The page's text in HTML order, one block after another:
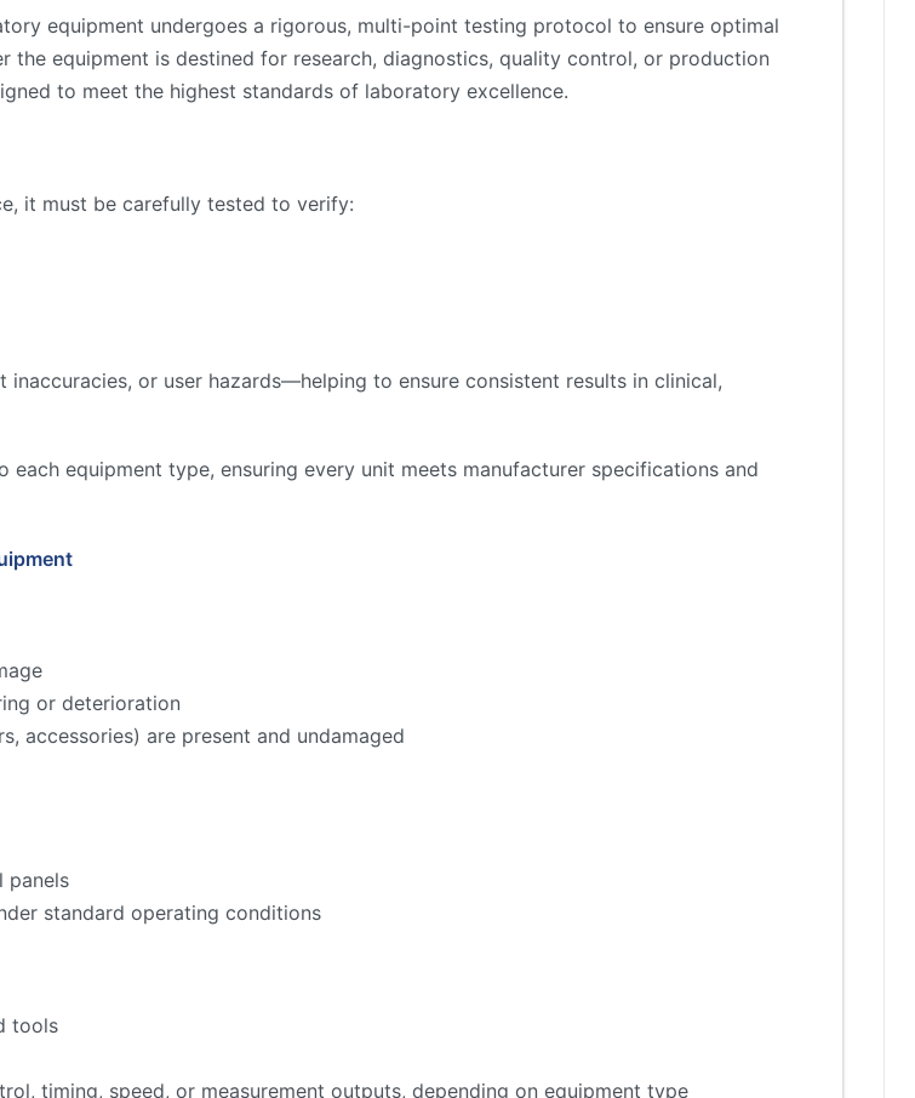
equipment undergoes a rigorous, multi-point testing protocol to ensure optimal
the equipment is destined for research, diagnostics, quality control, or production
to meet the highest standards of laboratory excellence.
it must be carefully tested to verify:
or user hazards—helping to ensure consistent results in clinical,
equipment type, ensuring every unit meets manufacturer specifications and
or deterioration
accessories) are present and undamaged
panels
standard operating conditions
tools
timing, speed, or measurement outputs, depending on equipment type